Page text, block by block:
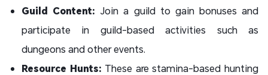
Guild Content: Join a guild to gain bonuses and
participate in guild-based activities such as
dungeons and other events.
Resource Hunts: These are stamina-based hunting